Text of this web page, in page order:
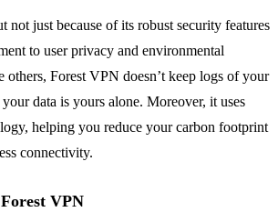
not just because of its robust security features
to user privacy and environmental
others, Forest VPN doesn’t keep logs of your
data is yours alone. Moreover, it uses
helping you reduce your carbon footprint
connectivity.
VPN